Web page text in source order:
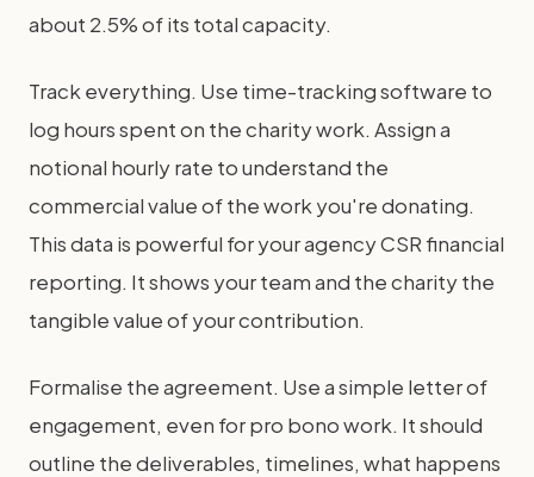
about 2.5% of its total capacity.
Track everything. Use time-tracking software to
log hours spent on the charity work. Assign a
notional hourly rate to understand the
commercial value of the work you're donating.
This data is powerful for your agency CSR financial
reporting. It shows your team and the charity the
tangible value of your contribution.
Formalise the agreement. Use a simple letter of
engagement, even for pro bono work. It should
outline the deliverables, timelines, what happens